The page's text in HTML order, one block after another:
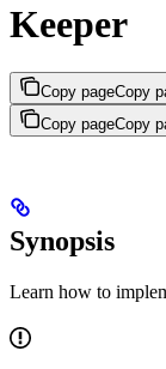
Keeper
Copy pageCopy
Copy pageCopy
Synopsis
Learn how to